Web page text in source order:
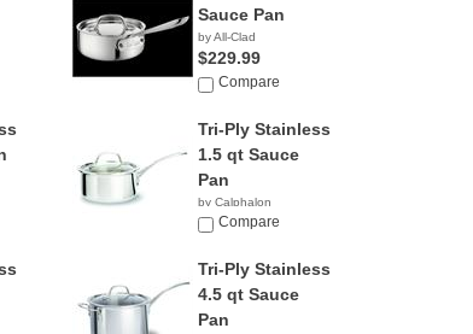
Sauce Pan
by All-Clad
$229.99
Compare
Tri-Ply Stainless
1.5 qt Sauce
Pan
by Calphalon
$43.82
Compare
Tri-Ply Stainless
4.5 qt Sauce
Pan